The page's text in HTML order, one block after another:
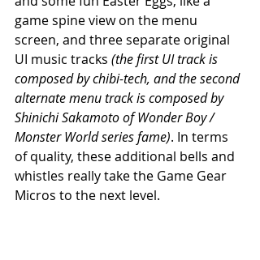
game spine view on the menu
screen, and three separate original
UI music tracks (the first UI track is
composed by chibi-tech, and the second
alternate menu track is composed by
Shinichi Sakamoto of Wonder Boy /
Monster World series fame). In terms
of quality, these additional bells and
whistles really take the Game Gear
Micros to the next level.